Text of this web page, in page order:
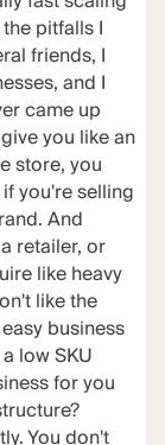
pitfalls I
friends, I
and I
came up
you like an
store, you
you're selling
And
retailer, or
like heavy
like the
business
low SKU
for you
You don't